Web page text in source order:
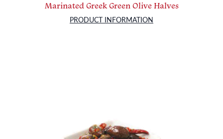
Marinated Greek Green Olive Halves
PRODUCT INFORMATION